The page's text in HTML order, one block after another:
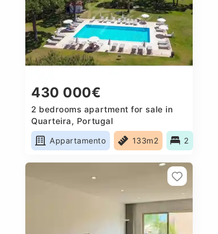
430 000€
2 bedrooms apartment for sale in
Quarteira, Portugal
Appartamento
133m2 2